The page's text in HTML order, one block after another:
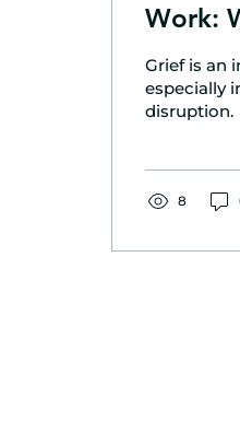
Work:
Grief is an
especially
disruption.
8